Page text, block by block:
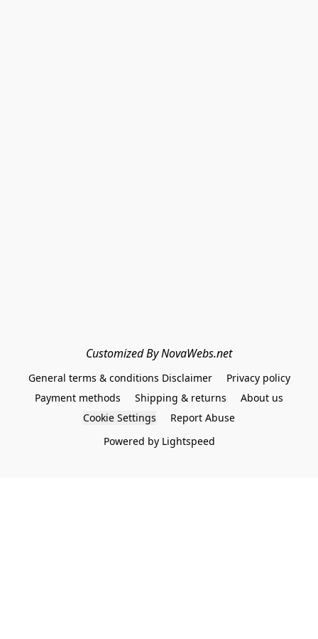
Customized By NovaWebs.net
General terms & conditions Disclaimer
Privacy policy
Payment methods
Shipping & returns
About us
Cookie Settings
Report Abuse
Powered by Lightspeed